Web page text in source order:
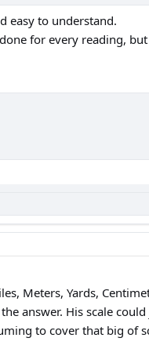
easy to understand.
for every reading,
Meters, Yards,
answer. His scale
to cover that big of